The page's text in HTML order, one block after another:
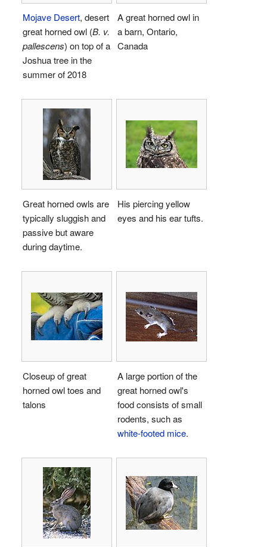
Mojave Desert, desert
great horned owl (B. v.
pallescens) on top of a
Joshua tree in the
summer of 2018
A great horned owl in
a barn, Ontario,
Canada
Great horned owls are
typically sluggish and
passive but aware
during daytime.
His piercing yellow
eyes and his ear tufts.
Closeup of great
horned owl toes and
talons
A large portion of the
great horned owl's
food consists of small
rodents, such as
white-footed mice.